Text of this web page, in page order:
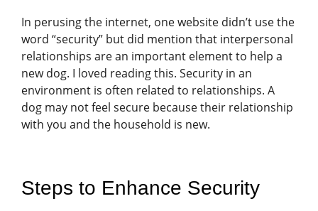
In perusing the internet, one website didn’t use the
word “security” but did mention that interpersonal
relationships are an important element to help a
new dog. I loved reading this. Security in an
environment is often related to relationships. A
dog may not feel secure because their relationship
with you and the household is new.
Steps to Enhance Security